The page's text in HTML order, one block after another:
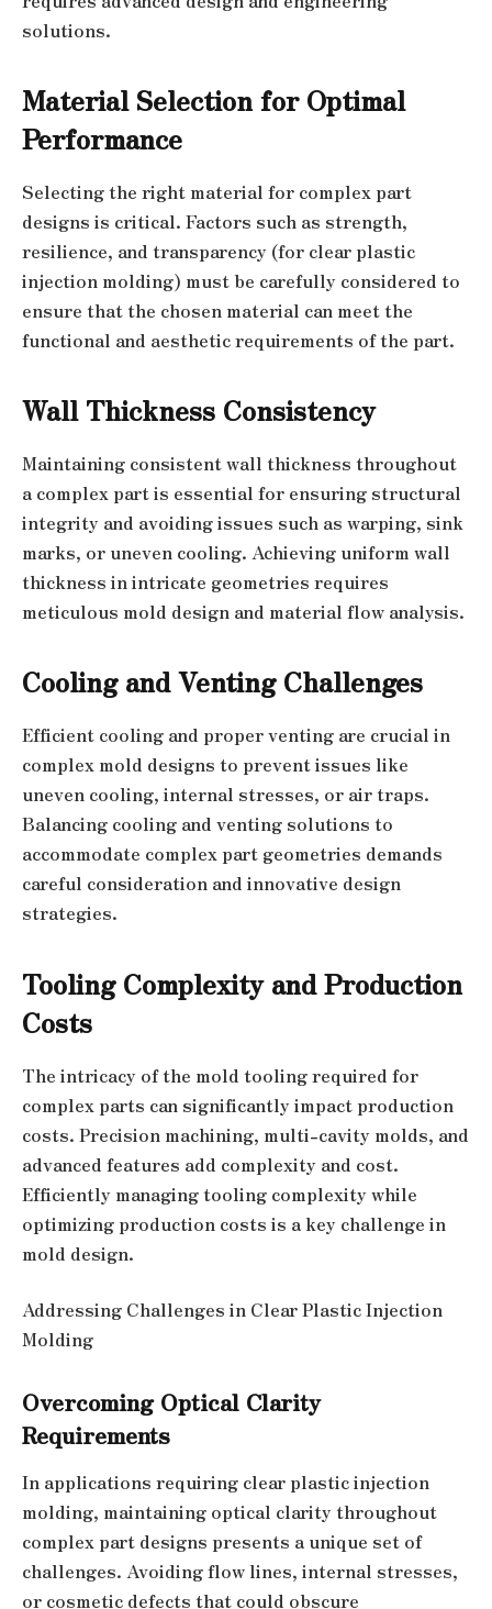
solutions.
Material Selection for Optimal
Performance
Selecting the right material for complex part
designs is critical. Factors such as strength,
resilience, and transparency (for clear plastic
injection molding) must be carefully considered to
ensure that the chosen material can meet the
functional and aesthetic requirements of the part.
Wall Thickness Consistency
Maintaining consistent wall thickness throughout
a complex part is essential for ensuring structural
integrity and avoiding issues such as warping, sink
marks, or uneven cooling. Achieving uniform wall
thickness in intricate geometries requires
meticulous mold design and material flow analysis.
Cooling and Venting Challenges
Efficient cooling and proper venting are crucial in
complex mold designs to prevent issues like
uneven cooling, internal stresses, or air traps.
Balancing cooling and venting solutions to
accommodate complex part geometries demands
careful consideration and innovative design
strategies.
Tooling Complexity and Production
Costs
The intricacy of the mold tooling required for
complex parts can significantly impact production
costs. Precision machining, multi-cavity molds, and
advanced features add complexity and cost.
Efficiently managing tooling complexity while
optimizing production costs is a key challenge in
mold design.
Addressing Challenges in Clear Plastic Injection
Molding
Overcoming Optical Clarity
Requirements
In applications requiring clear plastic injection
molding, maintaining optical clarity throughout
complex part designs presents a unique set of
challenges. Avoiding flow lines, internal stresses,
or cosmetic defects that could obscure